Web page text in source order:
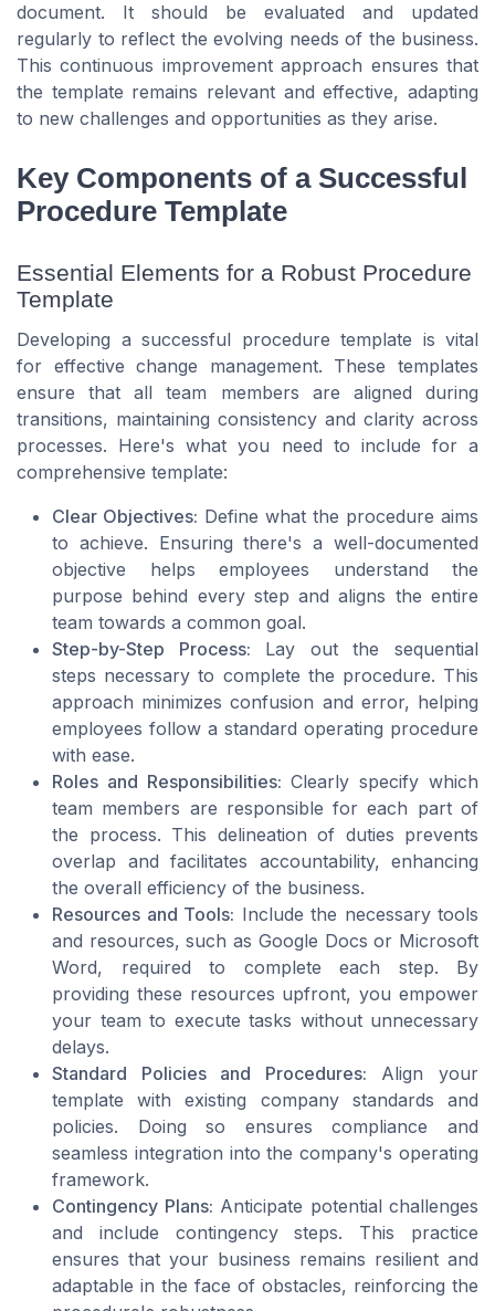
document. It should be evaluated and updated
regularly to reflect the evolving needs of the business.
This continuous improvement approach ensures that
the template remains relevant and effective, adapting
to new challenges and opportunities as they arise.
Key Components of a Successful
Procedure Template
Essential Elements for a Robust Procedure
Template
Developing a successful procedure template is vital
for effective change management. These templates
ensure that all team members are aligned during
transitions, maintaining consistency and clarity across
processes. Here's what you need to include for a
comprehensive template:
Clear Objectives: Define what the procedure aims
to achieve. Ensuring there's a well-documented
objective helps employees understand the
purpose behind every step and aligns the entire
team towards a common goal.
Step-by-Step Process: Lay out the sequential
steps necessary to complete the procedure. This
approach minimizes confusion and error, helping
employees follow a standard operating procedure
with ease.
Roles and Responsibilities: Clearly specify which
team members are responsible for each part of
the process. This delineation of duties prevents
overlap and facilitates accountability, enhancing
the overall efficiency of the business.
Resources and Tools: Include the necessary tools
and resources, such as Google Docs or Microsoft
Word, required to complete each step. By
providing these resources upfront, you empower
your team to execute tasks without unnecessary
delays.
Standard Policies and Procedures: Align your
template with existing company standards and
policies. Doing so ensures compliance and
seamless integration into the company's operating
framework.
Contingency Plans: Anticipate potential challenges
and include contingency steps. This practice
ensures that your business remains resilient and
adaptable in the face of obstacles, reinforcing the